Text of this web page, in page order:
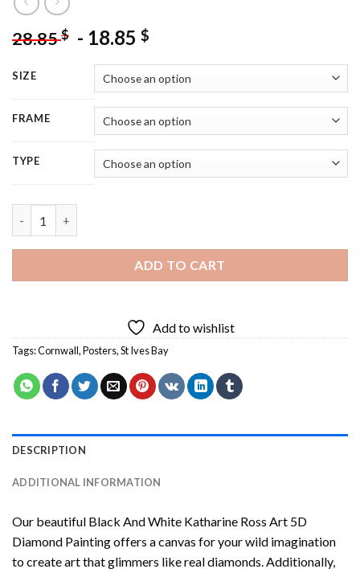
28.85$ - 18.85 $
SIZE
FRAME
TYPE
ADD TO CART
Add to wishlist
Tags:Cornwall,Posters,St Ives Bay
DESCRIPTION
ADDITIONAL INFORMATION
Our beautiful Black And White Katharine Ross Art 5D
Diamond Paintingoffers a canvas for your wild imagination
to create art that glimmers like real diamonds. Additionally,